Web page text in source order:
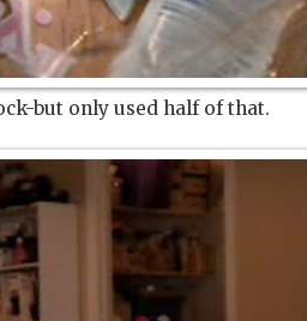
but only used half of that.